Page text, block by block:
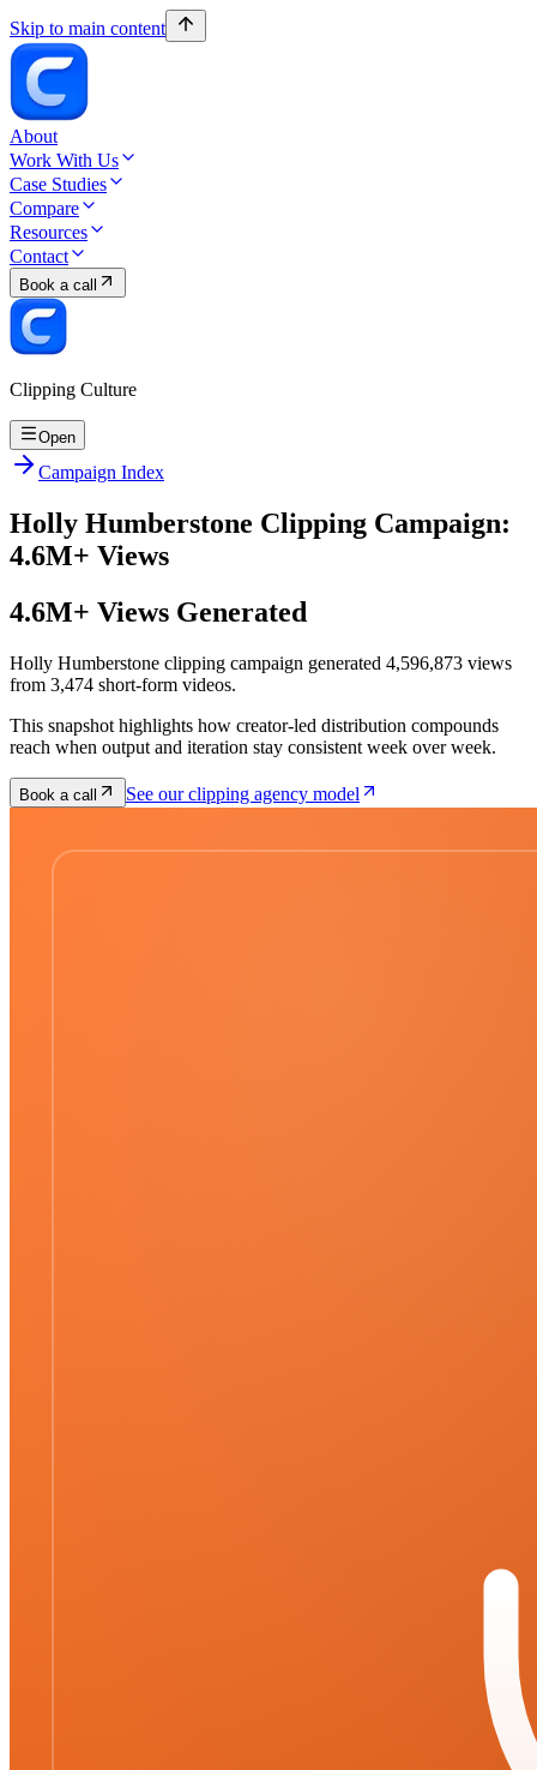
Skip to main content
About
Work With Us
Case Studies
Compare
Resources
Contact
Book a call
Clipping Culture
Open
Campaign Index
Holly Humberstone Clipping Campaign:
4.6M+ Views
4.6M+ Views Generated
Holly Humberstone clipping campaign generated 4,596,873 views
from 3,474 short-form videos.
This snapshot highlights how creator-led distribution compounds
reach when output and iteration stay consistent week over week.
Book a call See our clipping agency model